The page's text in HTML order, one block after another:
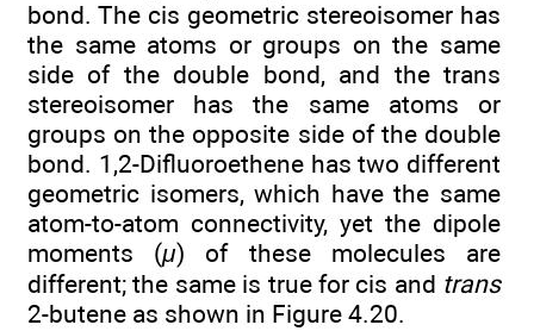
bond. The cis geometric stereoisomer has
the same atoms or groups on the same
side of the double bond, and the trans
stereoisomer has the same atoms or
groups on the opposite side of the double
bond. 1,2-Difluoroethene has two different
geometric isomers, which have the same
atom-to-atom connectivity, yet the dipole
moments (μ) of these molecules are
different; the same is true for cis and trans
2-butene as shown in Figure 4.20.